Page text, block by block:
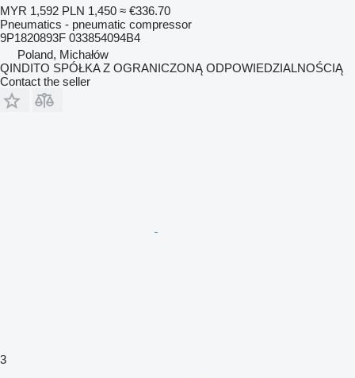
MYR 1,592 PLN 1,450 ≈ €336.70
Pneumatics - pneumatic compressor
9P1820893F 033854094B4
Poland, Michałów
QINDITO SPÓŁKA Z OGRANICZONĄ ODPOWIEDZIALNOŚCIĄ
Contact the seller
3